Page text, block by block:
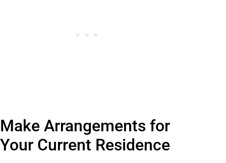
Make Arrangements for
Your Current Residence